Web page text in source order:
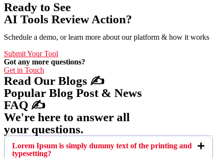
Ready to See
AI Tools Review Action?
Schedule a demo, or learn more about our platform & how it works
Submit Your Tool
Got any more questions?
Get in Touch
Read Our Blogs ✍️
Popular Blog Post & News
FAQ ✍️
We're here to answer all
your questions.
Lorem Ipsum is simply dummy text of the printing and
typesetting?